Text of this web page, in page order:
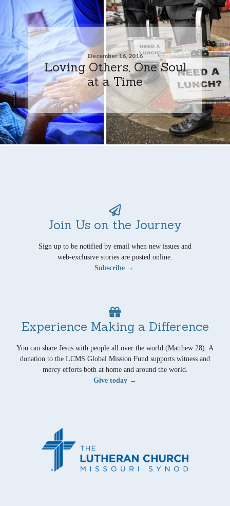
December 16, 2016
Loving Others, One Soul
at a Time
Join Us on the Journey
Sign up to be notified by email when new issues and
web-exclusive stories are posted online.
Subscribe →
Experience Making a Difference
You can share Jesus with people all over the world (Matthew 28). A
donation to the LCMS Global Mission Fund supports witness and
mercy efforts both at home and around the world.
Give today →